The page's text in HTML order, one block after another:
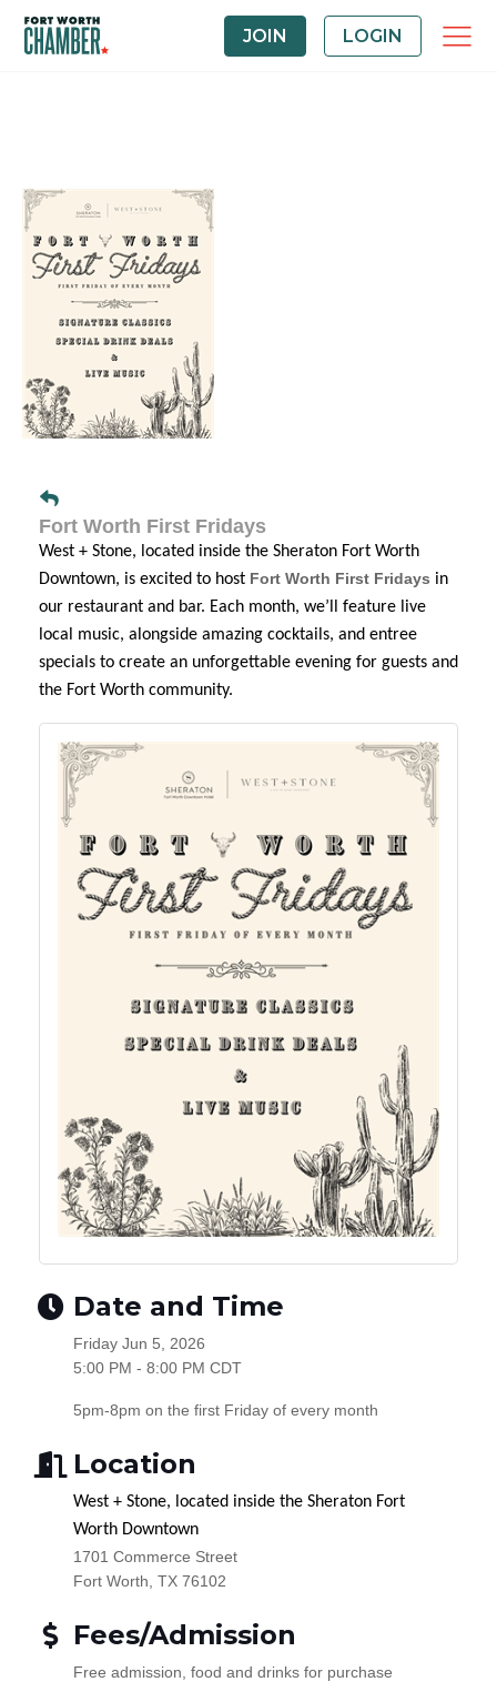
JOIN LOGIN
Fort Worth First Fridays
West + Stone, located inside the Sheraton Fort Worth
Downtown, is excited to host Fort Worth First Fridays in
our restaurant and bar. Each month, we’ll feature live
local music, alongside amazing cocktails, and entree
specials to create an unforgettable evening for guests and
the Fort Worth community.
Date and Time
Friday Jun 5, 2026
5:00 PM - 8:00 PM CDT
5pm-8pm on the first Friday of every month
Location
West + Stone, located inside the Sheraton Fort
Worth Downtown
1701 Commerce Street
Fort Worth, TX 76102
Fees/Admission
Free admission, food and drinks for purchase